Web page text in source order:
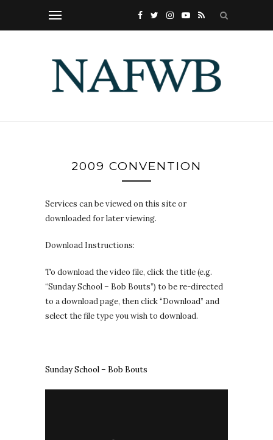
2009 CONVENTION
Services can be viewed on this site or
downloaded for later viewing.
Download Instructions:
To download the video file, click the title (e.g.
“Sunday School – Bob Bouts”) to be re-directed
to a download page, then click “Download” and
select the file type you wish to download.
Sunday School – Bob Bouts